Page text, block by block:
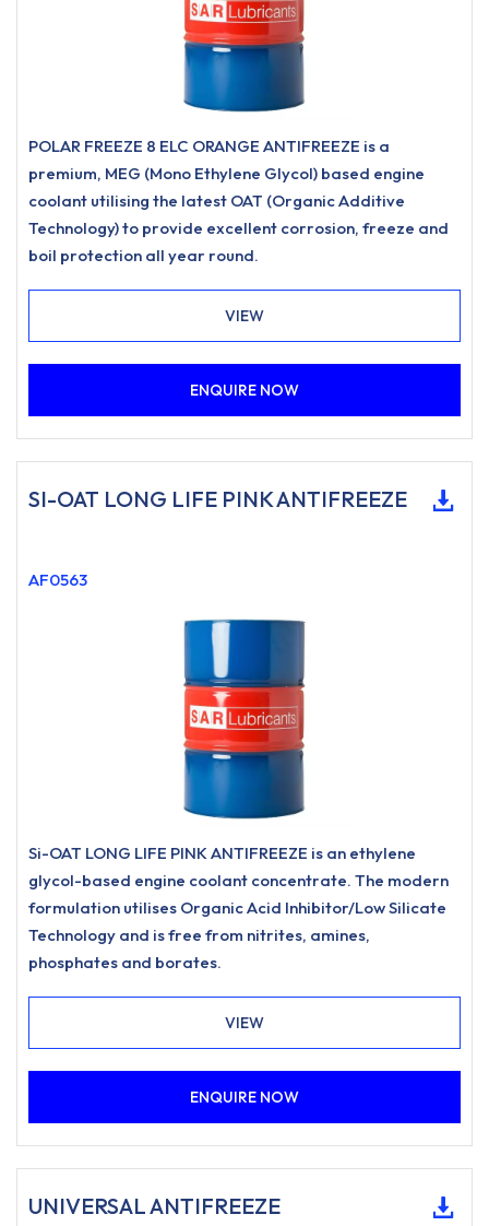
POLAR FREEZE 8 ELC ORANGE ANTIFREEZE is a
premium, MEG (Mono Ethylene Glycol) based engine
coolant utilising the latest OAT (Organic Additive
Technology) to provide excellent corrosion, freeze and
boil protection all year round.
VIEW
ENQUIRE NOW
SI-OAT LONG LIFE PINK ANTIFREEZE
AF0563
Si-OAT LONG LIFE PINK ANTIFREEZE is an ethylene
glycol-based engine coolant concentrate. The modern
formulation utilises Organic Acid Inhibitor/Low Silicate
Technology and is free from nitrites, amines,
phosphates and borates.
VIEW
ENQUIRE NOW
UNIVERSAL ANTIFREEZE